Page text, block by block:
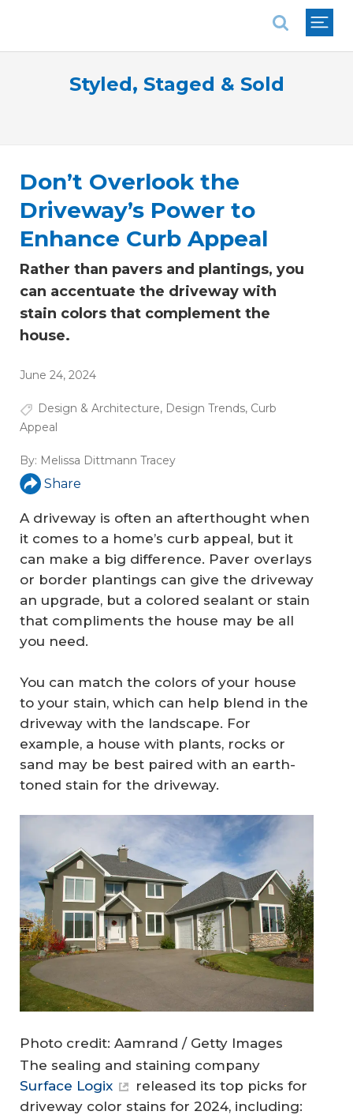
Styled, Staged & Sold
Don’t Overlook the
Driveway’s Power to
Enhance Curb Appeal
Rather than pavers and plantings, you
can accentuate the driveway with
stain colors that complement the
house.
June 24, 2024
Design & Architecture, Design Trends, Curb
Appeal
By: Melissa Dittmann Tracey
Share
A driveway is often an afterthought when
it comes to a home’s curb appeal, but it
can make a big difference. Paver overlays
or border plantings can give the driveway
an upgrade, but a colored sealant or stain
that compliments the house may be all
you need.
You can match the colors of your house
to your stain, which can help blend in the
driveway with the landscape. For
example, a house with plants, rocks or
sand may be best paired with an earth-
toned stain for the driveway.
Photo credit: Aamrand / Getty Images
The sealing and staining company
Surface Logix
released its top picks for
driveway color stains for 2024, including: